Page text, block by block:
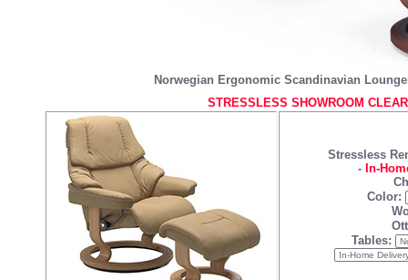
Norwegian Ergonomic Scandinavian
STRESSLESS SHOWROOM
Stressless
- In-
Color:
Tables: